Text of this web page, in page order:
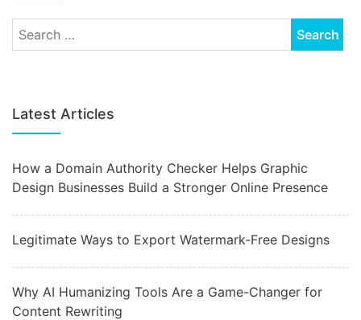
Latest Articles
How a Domain Authority Checker Helps Graphic
Design Businesses Build a Stronger Online Presence
Legitimate Ways to Export Watermark-Free Designs
Why AI Humanizing Tools Are a Game-Changer for
Content Rewriting